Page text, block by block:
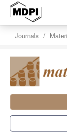
Journals